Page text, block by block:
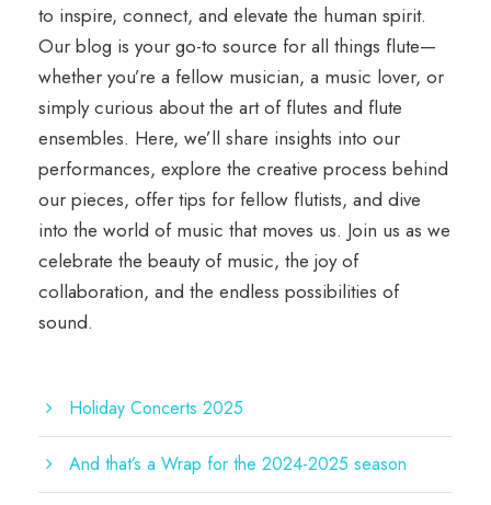
to inspire, connect, and elevate the human spirit.
Our blog is your go-to source for all things flute—
whether you’re a fellow musician, a music lover, or
simply curious about the art of flutes and flute
ensembles. Here, we’ll share insights into our
performances, explore the creative process behind
our pieces, offer tips for fellow flutists, and dive
into the world of music that moves us. Join us as we
celebrate the beauty of music, the joy of
collaboration, and the endless possibilities of
sound.
Holiday Concerts 2025
And that’s a Wrap for the 2024-2025 season